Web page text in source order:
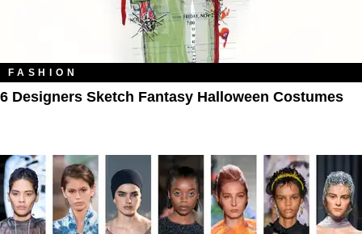
FASHION
6 Designers Sketch Fantasy Halloween Costumes